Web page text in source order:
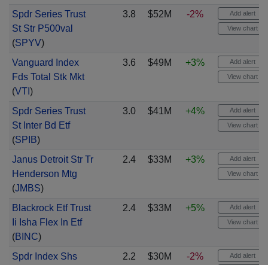
Spdr Series Trust
St Str P500val
(SPYV)
3.8 $52M -2% Add alert
View chart
Vanguard Index
Fds Total Stk Mkt
(VTI )
3.6 $49M +3% Add alert
View chart
Spdr Series Trust
St Inter Bd Etf
(SPIB)
3.0 $41M +4% Add alert
View chart
Janus Detroit Str Tr
Henderson Mtg
(JMBS)
2.4 $33M +3% Add alert
View chart
Blackrock Etf Trust
Ii Isha Flex In Etf
(BINC)
2.4 $33M +5% Add alert
View chart
Spdr Index Shs
2.2 $30M -2% Add alert